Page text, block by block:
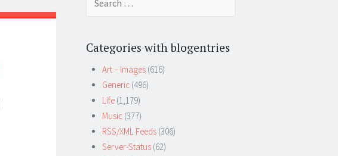
Categories with blogentries
Art – Images (616)
Generic (496)
Life (1,179)
Music (377)
RSS/XML Feeds (306)
Server-Status (62)